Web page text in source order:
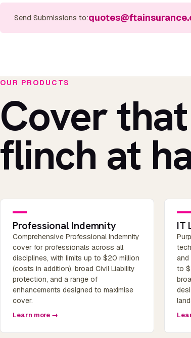
Send Submissions to:
OUR PRODUCTS
Cover
flinch at
Professional Indemnity
Comprehensive Professional Indemnity
cover for professionals across all
disciplines, with limits up to $20 million
(costs in addition), broad Civil Liability
protection, and a range of
enhancements designed to maximise
cover.
Learn more →
IT
and
to